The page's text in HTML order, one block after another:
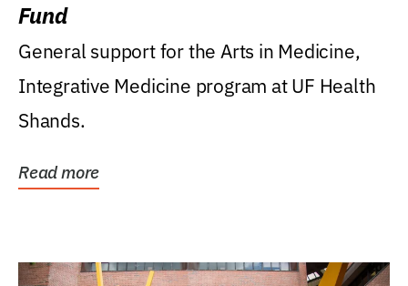
Fund
General support for the Arts in Medicine,
Integrative Medicine program at UF Health
Shands.
Read more